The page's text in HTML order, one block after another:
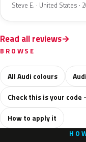
Steve E. · United States ·
Read all reviews
BROWSE
All Audi colours
Check this is your
How to apply it